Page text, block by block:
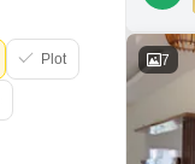
7
Plot